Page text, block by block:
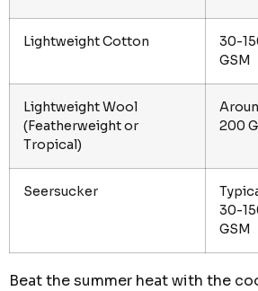
Lightweight Cotton
30-
GSM
Lightweight Wool
(Featherweight or
Tropical)
200
Seersucker
30-
GSM
Beat the summer heat with the